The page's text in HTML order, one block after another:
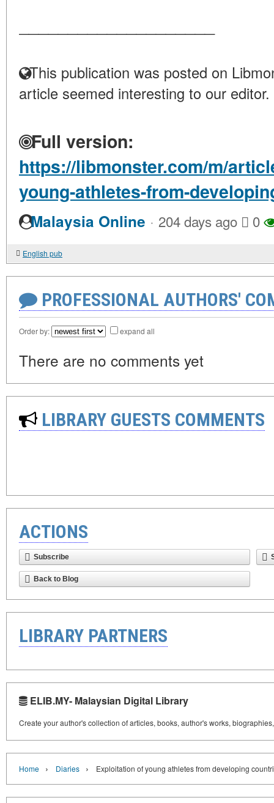
This publication was posted on
article seemed interesting to our editor.
Full version:
https://libmonster.com/m/
young-athletes-from-
Malaysia Online · 204 days ago 0
English pub
PROFESSIONAL AUTHORS'
Order by: expand all
There are no comments yet
LIBRARY GUESTS COMMENTS
ACTIONS
Subscribe
Back to Blog
LIBRARY PARTNERS
ELIB.MY- Malaysian Digital Library
Create your author's collection of articles, books, author's works,
Home › Diaries › Exploitation of young athletes from developing